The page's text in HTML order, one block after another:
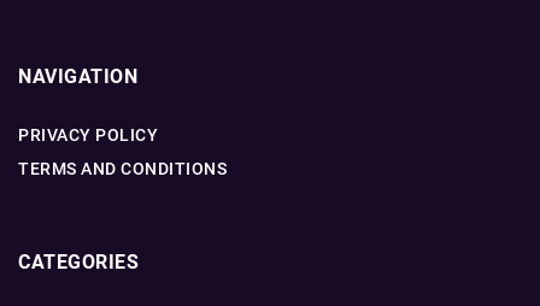
NAVIGATION
PRIVACY POLICY
TERMS AND CONDITIONS
CATEGORIES